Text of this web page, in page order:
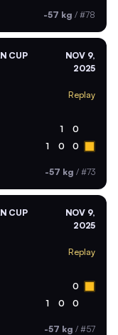
-57 kg / #78
CUP
NOV 9,
2025
Replay
1 0
1 0 0
-57 kg / #73
CUP
NOV 9,
2025
Replay
0
1 0 0
-57 kg / #57